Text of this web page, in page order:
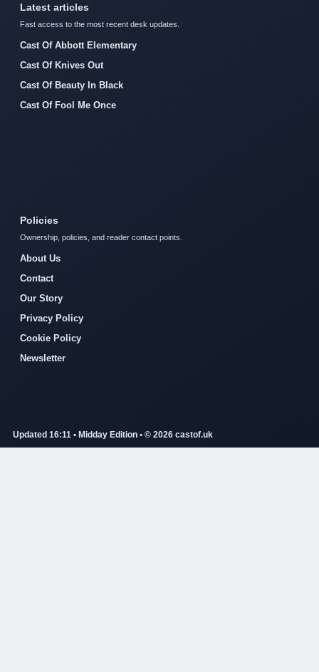
Latest articles
Fast access to the most recent desk updates.
Cast Of Abbott Elementary
Cast Of Knives Out
Cast Of Beauty In Black
Cast Of Fool Me Once
Policies
Ownership, policies, and reader contact points.
About Us
Contact
Our Story
Privacy Policy
Cookie Policy
Newsletter
Updated 16:11 • Midday Edition • © 2026 castof.uk